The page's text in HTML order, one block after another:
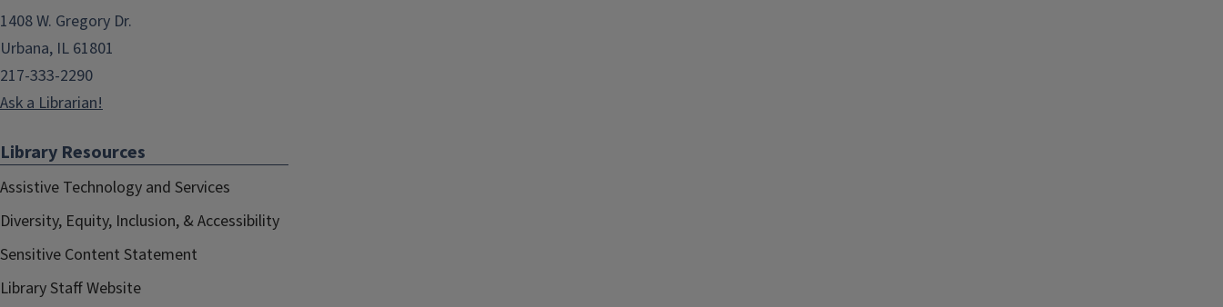
1408 W. Gregory Dr.
Urbana, IL 61801
217-333-2290
Ask a Librarian!
Library Resources
Assistive Technology and Services
Diversity, Equity, Inclusion, & Accessibility
Sensitive Content Statement
Library Staff Website